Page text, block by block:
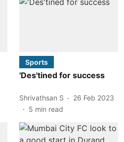
Sports
'Des'tined for success
Shrivathsan S
26 Feb 2023
5 min read